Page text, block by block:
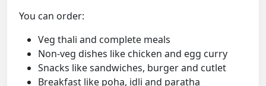
You can order:
Veg thali and complete meals
Non-veg dishes like chicken and egg curry
Snacks like sandwiches, burger and cutlet
Breakfast like poha, idli and paratha